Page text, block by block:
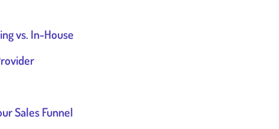
vs. In-House
Sales Funnel